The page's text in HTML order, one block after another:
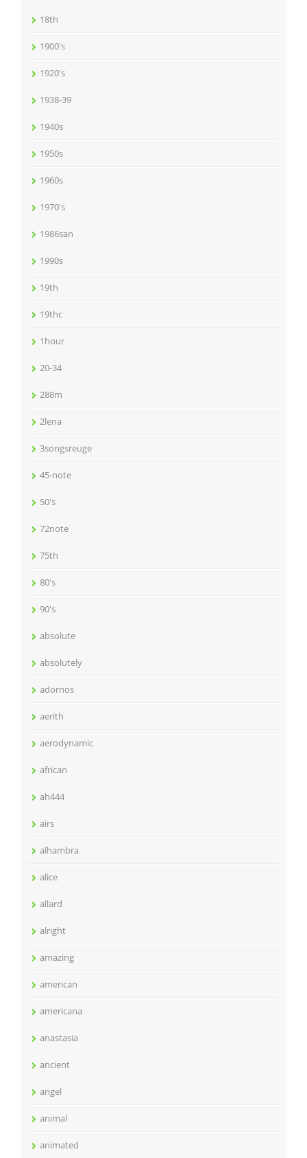
18th
1900's
1920's
1938-39
1940s
1950s
1960s
1970's
1986san
1990s
19th
19thc
1hour
20-34
288m
2lena
3songsreuge
45-note
50's
72note
75th
80's
90's
absolute
absolutely
adornos
aerith
aerodynamic
african
ah444
airs
alhambra
alice
allard
alright
amazing
american
americana
anastasia
ancient
angel
animal
animated